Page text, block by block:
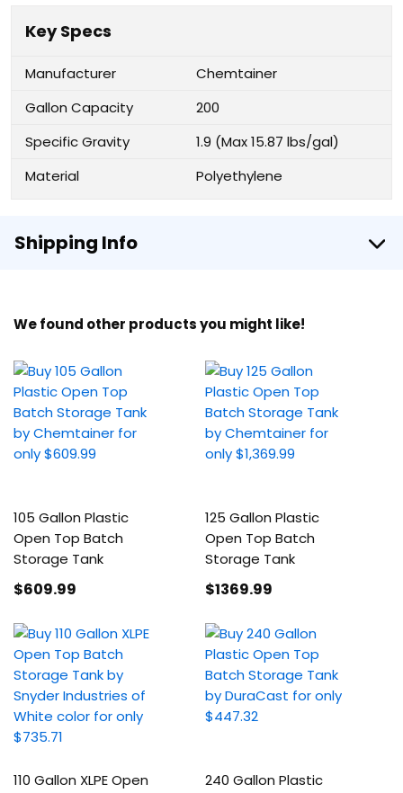
Key Specs
Manufacturer
Chemtainer
Gallon Capacity
200
Specific Gravity
1.9 (Max 15.87 lbs/gal)
Material
Polyethylene
Shipping Info
We found other products you might like!
105 Gallon Plastic
Open Top Batch
Storage Tank
$609.99
125 Gallon Plastic
Open Top Batch
Storage Tank
$1369.99
110 Gallon XLPE Open
240 Gallon Plastic